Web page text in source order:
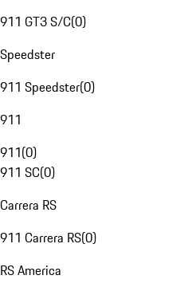
911 GT3 S/C(0)
Speedster
911 Speedster(0)
911
911(0)
911 SC(0)
Carrera RS
911 Carrera RS(0)
RS America